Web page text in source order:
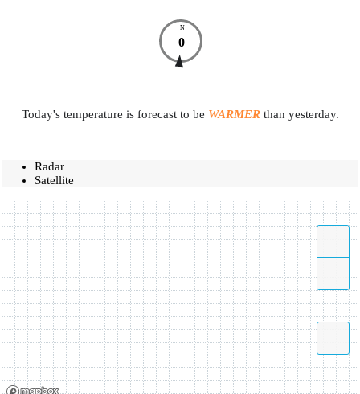
N
0
Today's temperature is forecast to be WARMERthan yesterday.
Radar
Satellite